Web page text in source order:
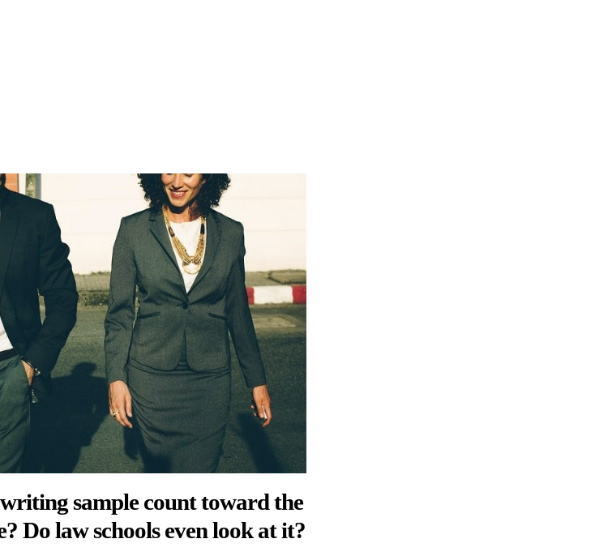
sample count toward the
Do law schools even look at it?